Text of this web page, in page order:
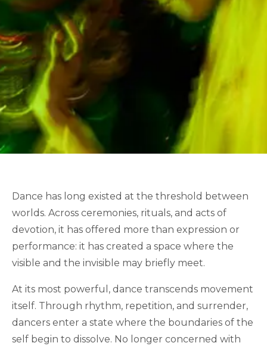
Dance has long existed at the threshold between
worlds. Across ceremonies, rituals, and acts of
devotion, it has offered more than expression or
performance: it has created a space where the
visible and the invisible may briefly meet.
At its most powerful, dance transcends movement
itself. Through rhythm, repetition, and surrender,
dancers enter a state where the boundaries of the
self begin to dissolve. No longer concerned with